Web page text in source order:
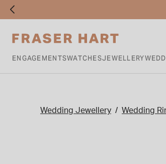
ENGAGEMENTSWATCHESJEWELLERY
Wedding Jewellery Wedding